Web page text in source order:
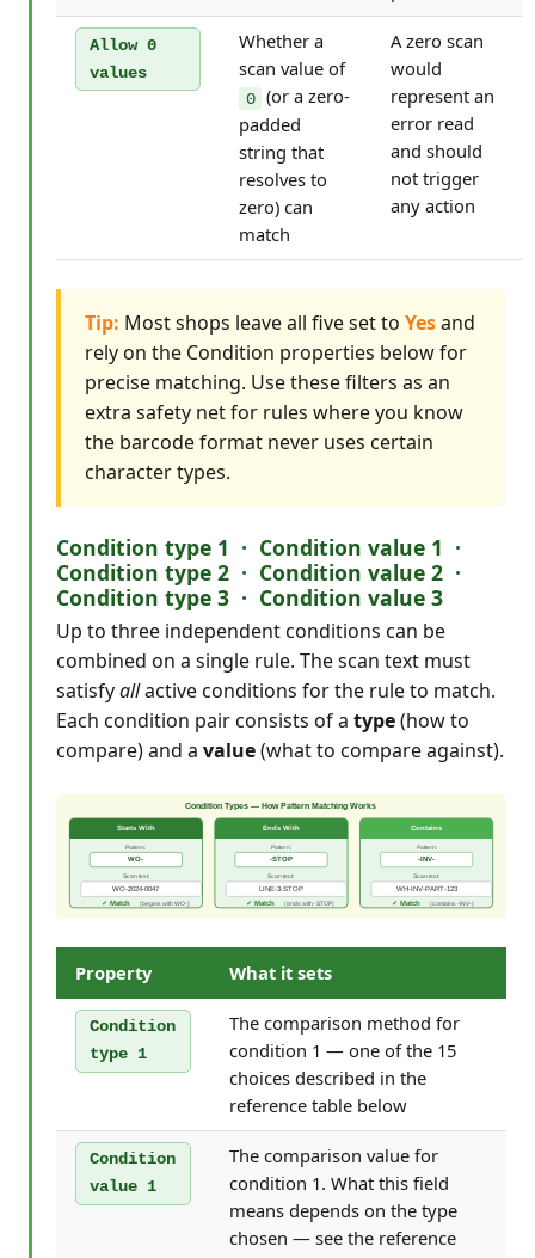
Allow 0
values
Whether a
scan value of
0 (or a zero-
padded
string that
resolves to
zero) can
match
A zero scan
would
represent an
error read
and should
not trigger
any action
Tip: Most shops leave all five set to Yesand
rely on the Condition properties below for
precise matching. Use these filters as an
extra safety net for rules where you know
the barcode format never uses certain
character types.
Condition type 1 · Condition value 1 ·
Condition type 2 · Condition value 2 ·
Condition type 3 · Condition value 3
Up to three independent conditions can be
combined on a single rule. The scan text must
satisfyallactive conditions for the rule to match.
Each condition pair consists of a type(how to
compare) and a value(what to compare against).
Property What it sets
Condition
type 1
The comparison method for
condition 1 — one of the 15
choices described in the
reference table below
Condition
value 1
The comparison value for
condition 1. What this field
means depends on the type
chosen — see the reference